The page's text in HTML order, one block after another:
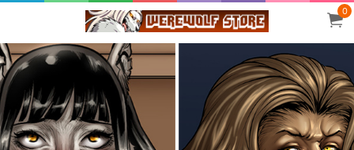
0